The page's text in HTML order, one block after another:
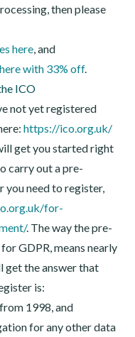
then please
here, and
with 33% off.
ICO
not yet registered
https://ico.org.uk/
get you started right
carry out a pre-
you need to register,
for-
. The way the pre-
GDPR, means nearly
get the answer that
is:
1998, and
for any other data